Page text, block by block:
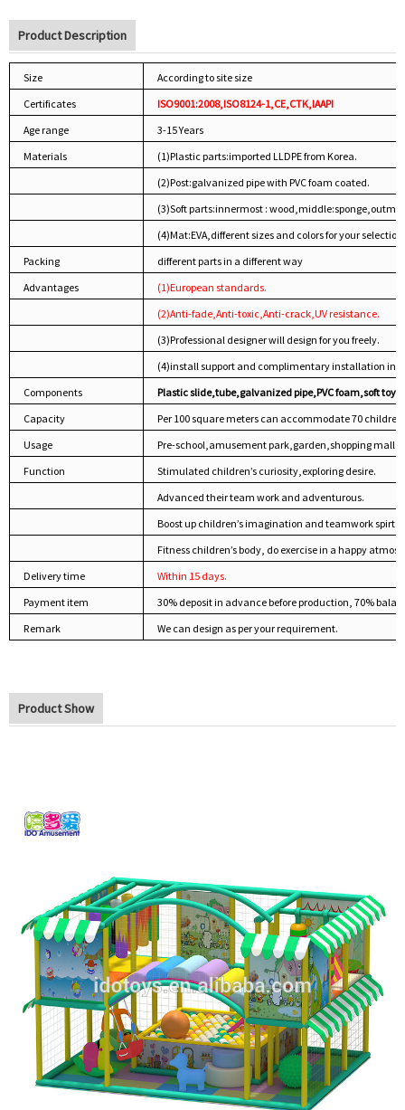
Product Description
Size
According to site size
Certificates
ISO9001:2008,ISO8124-1,CE,CTK,IAAPI
Age range
3-15 Years
Materials
(1)Plastic parts:imported LLDPE from Korea.
(2)Post:galvanized pipe with PVC foam coated.
(3)Soft parts:innermost :
(4)Mat:EVA,different sizes and colors for your selection.
Packing
different parts in a different way
Advantages
(1)European standards.
(2)Anti-fade,Anti-toxic,Anti-crack,UV resistance.
(3)Professional designer will design for you freely.
(4)install support and complimentary installation
Components
Plastic slide,tube,galvanized pipe,PVC foam,soft
Capacity
Per 100 square meters can accommodate 70 children.
Usage
Pre-school,amusement park,garden,shopping
Function
Stimulated children’s curiosity,exploring desire.
Advanced their team work and adventurous.
Boost up children’s imagination and teamwork spirt.
Fitness children’s body, do exercise in a happy
Delivery time
Within 15 days.
Payment item
30% deposit in advance before production, 70%
Remark
We can design as per your requirement.
Product Show